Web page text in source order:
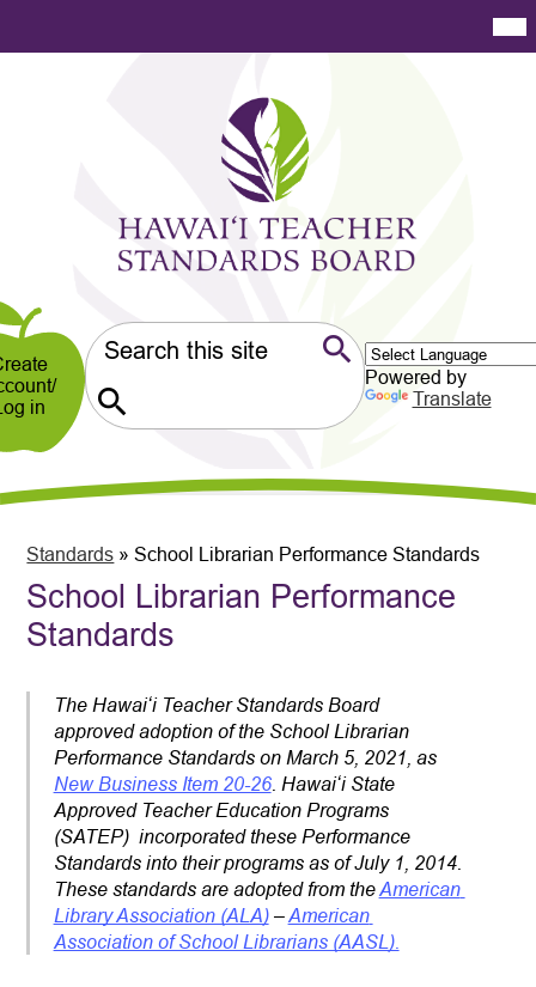
main
Hawaiʻi
Teacher
Standards
in
Search
SearchPowered by
Translate
Standards » School Librarian Performance Standards
School Librarian Performance
Standards
The Hawaiʻi Teacher Standards Board
approved adoption of the School Librarian
Performance Standards on March 5, 2021, as
New Business Item 20-26. Hawaiʻi State
Approved Teacher Education Programs
(SATEP)  incorporated these Performance
Standards into their programs as of July 1, 2014.
These standards are adopted from the American
Library Association (ALA) – American
Association of School Librarians (AASL).